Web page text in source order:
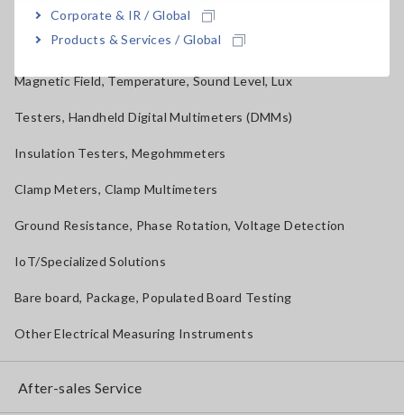
Corporate & IR / Global
Products & Services / Global
RGB Laser/LED Optical Meters, LAN Cable Testers
Solar Panel/Photovoltaic (PV) System Maintenance
Magnetic Field, Temperature, Sound Level, Lux
Testers, Handheld Digital Multimeters (DMMs)
Insulation Testers, Megohmmeters
Clamp Meters, Clamp Multimeters
Ground Resistance, Phase Rotation, Voltage Detection
IoT/Specialized Solutions
Bare board, Package, Populated Board Testing
Other Electrical Measuring Instruments
After-sales Service